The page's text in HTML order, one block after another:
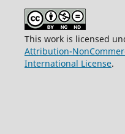
This work is licensed
Attribution-
International License.